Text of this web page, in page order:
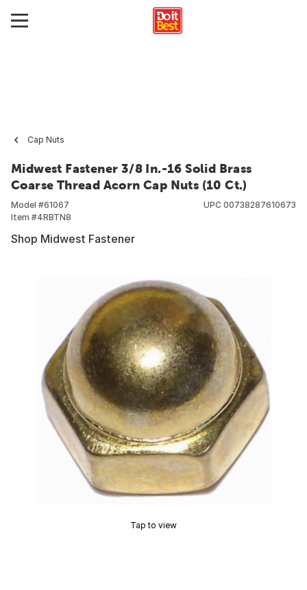
Cap Nuts
Midwest Fastener 3/8 In.-16 Solid Brass
Coarse Thread Acorn Cap Nuts (10 Ct.)
Model #61067
Item #4RBTN8
UPC 00738287610673
Shop Midwest Fastener
Tap to view